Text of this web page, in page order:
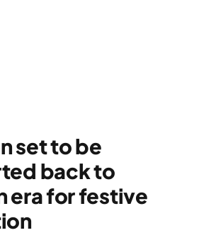
set to be
back to
era for festive